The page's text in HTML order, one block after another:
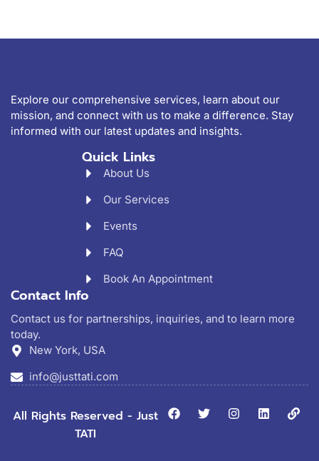
Explore our comprehensive services, learn about our
mission, and connect with us to make a difference. Stay
informed with our latest updates and insights.
Quick Links
About Us
Our Services
Events
FAQ
Book An Appointment
Contact Info
Contact us for partnerships, inquiries, and to learn more
today.
New York, USA
info@justtati.com
All Rights Reserved - Just
TATI